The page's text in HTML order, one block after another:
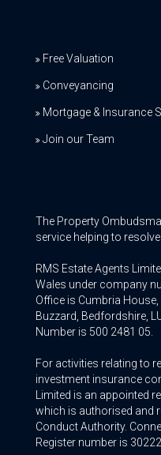
Free Valuation
Conveyancing
Mortgage & Insurance
Join our Team
The Property
service helping to
RMS Estate Agents
Wales under company
Office is Cumbria
Buzzard, Bedfordshire,
Number is 500 2481 05.
For activities relating to
investment insurance
Limited is an appointed
which is authorised and
Conduct Authority.
Register number is